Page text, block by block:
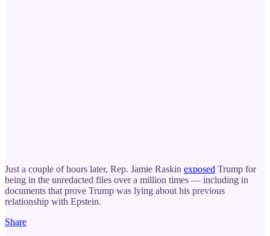
Just a couple of hours later, Rep. Jamie Raskin exposed Trump for
being in the unredacted files over a million times — including in
documents that prove Trump was lying about his previous
relationship with Epstein.
Share